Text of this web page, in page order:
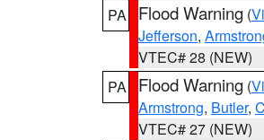
PA
Flood Warning (
Jefferson,
VTEC# 28 (NEW)
PA
Flood Warning (
Armstrong, Butler,
VTEC# 27 (NEW)